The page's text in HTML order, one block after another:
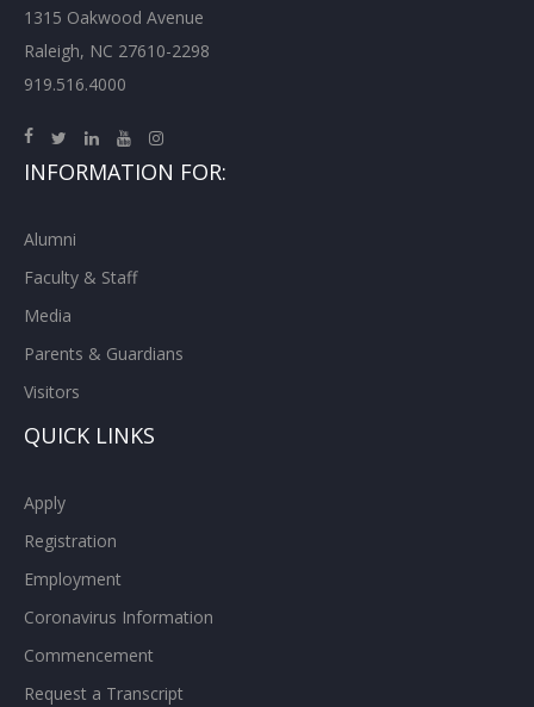
1315 Oakwood Avenue
Raleigh, NC 27610-2298
919.516.4000
INFORMATION FOR:
Alumni
Faculty & Staff
Media
Parents & Guardians
Visitors
QUICK LINKS
Apply
Registration
Employment
Coronavirus Information
Commencement
Request a Transcript